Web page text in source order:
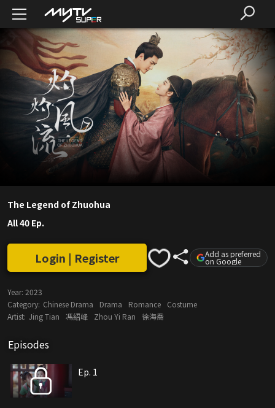
The Legend of Zhuohua
All 40 Ep.
Login | Register Add as preferred
on Google
Year: 2023
Category: Chinese Drama Drama Romance
Costume
Artist: Jing Tian 馮紹峰 Zhou Yi Ran 徐海喬
Episodes
Ep. 1